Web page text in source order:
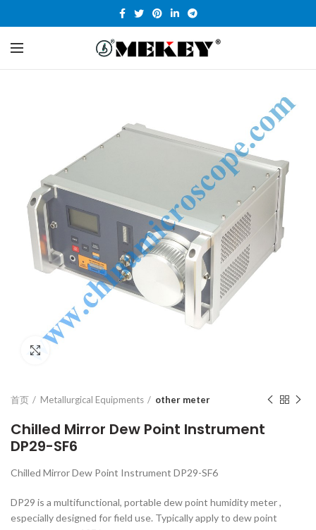
首页 Metallurgical Equipments other meter
Chilled Mirror Dew Point Instrument
DP29-SF6
Chilled Mirror Dew Point Instrument DP29-SF6
DP29 is a multifunctional, portable dew point humidity meter ,
especially designed for field use. Typically apply to dew point